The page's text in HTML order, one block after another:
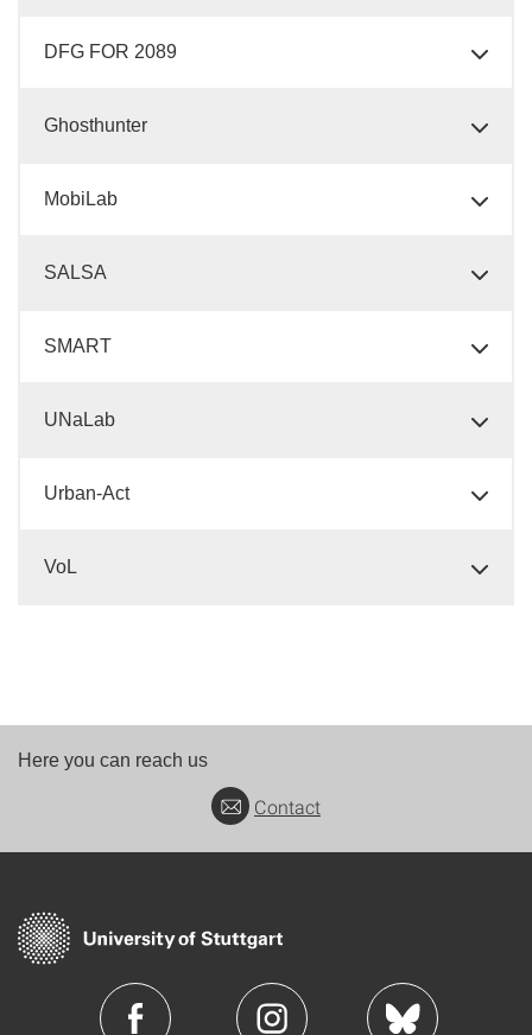
DFG FOR 2089
Ghosthunter
MobiLab
SALSA
SMART
UNaLab
Urban-Act
VoL
Here you can reach us
Contact